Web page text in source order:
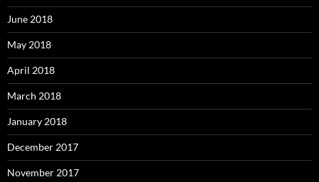
June 2018
May 2018
April 2018
March 2018
January 2018
December 2017
November 2017